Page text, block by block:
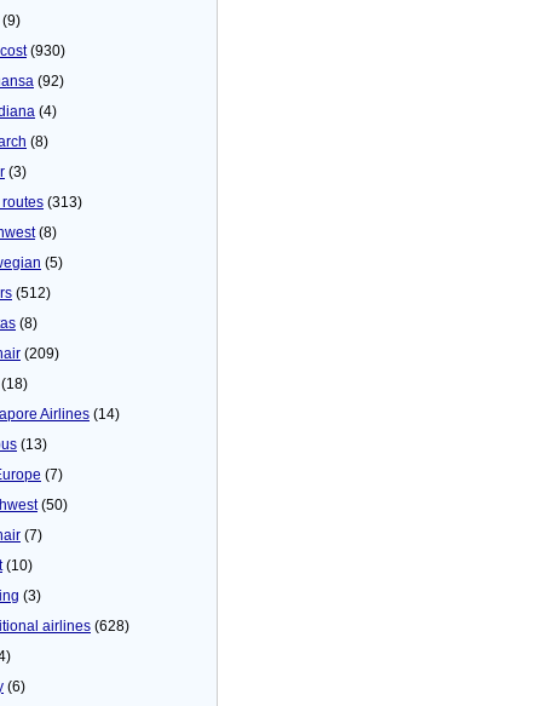
(9)
(930)
(92)
(4)
(8)
(3)
(313)
(8)
(5)
(512)
(8)
(209)
(18)
Airlines (14)
(13)
(7)
(50)
(7)
(10)
(3)
airlines (628)
(6)